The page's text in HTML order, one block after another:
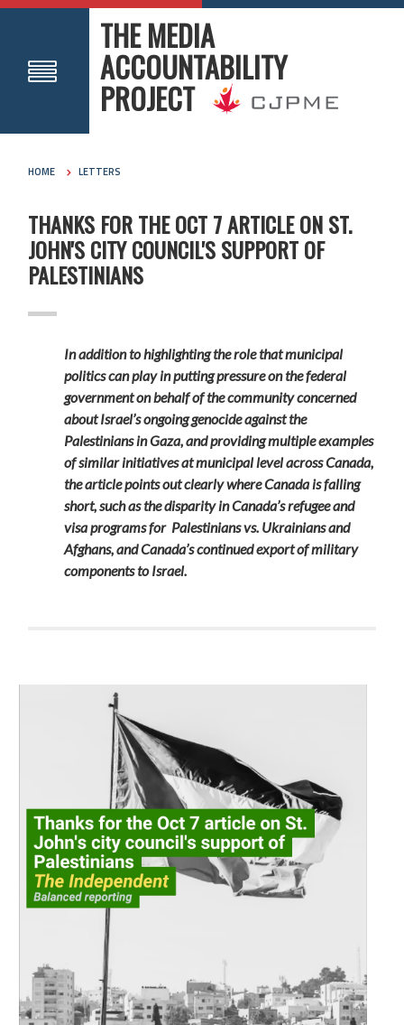
THE MEDIA
ACCOUNTABILITY
PROJECT
HOME LETTERS
THANKS FOR THE OCT 7 ARTICLE ON ST.
JOHN'S CITY COUNCIL'S SUPPORT OF
PALESTINIANS
In addition to highlighting the role that municipal
politics can play in putting pressure on the federal
government on behalf of the community concerned
about Israel’s ongoing genocide against the
Palestinians in Gaza, and providing multiple examples
of similar initiatives at municipal level across Canada,
the article points out clearly where Canada is falling
short, such as the disparity in Canada’s refugee and
visa programs for Palestinians vs. Ukrainians and
Afghans, and Canada’s continued export of military
components to Israel.